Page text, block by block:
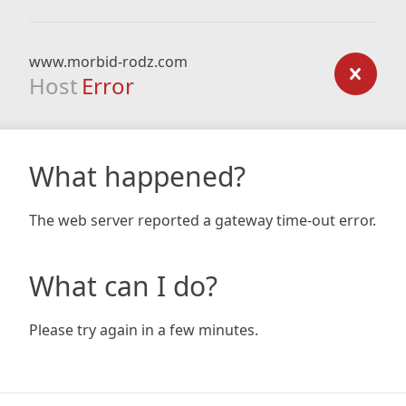
www.morbid-rodz.com
Host Error
What happened?
The web server reported a gateway time-out error.
What can I do?
Please try again in a few minutes.